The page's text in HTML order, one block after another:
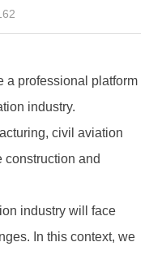
a professional platform
industry.
civil aviation
construction and
industry will face
In this context, we